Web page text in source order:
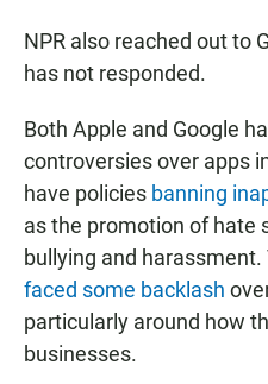
NPR also reached out to
has not responded.
Both Apple and Google
controversies over apps
have policies banning
as the promotion of hate
bullying and
faced some backlash
particularly around how
businesses.